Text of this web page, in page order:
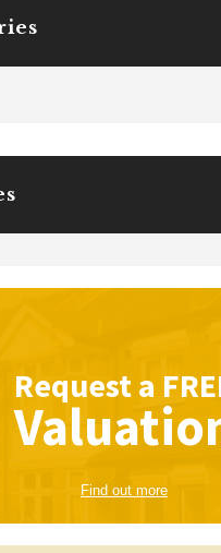
Request a
Find out more